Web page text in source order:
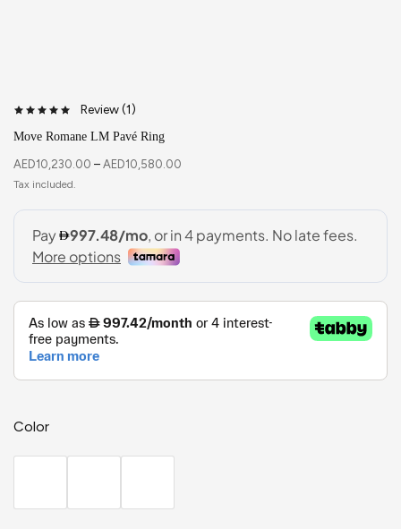
Review (1)
Move Romane LM Pavé Ring
AED10,230.00 – AED10,580.00
Color